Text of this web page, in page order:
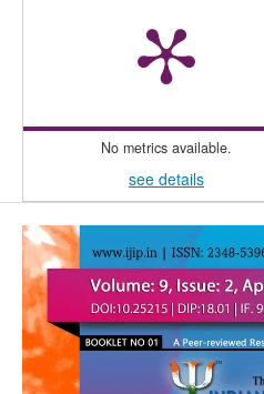
No metrics available.
see details